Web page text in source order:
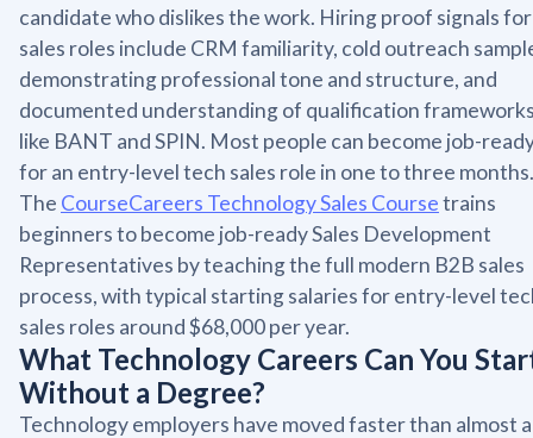
candidate who dislikes the work. Hiring proof signals for
sales roles include CRM familiarity, cold outreach
demonstrating professional tone and structure, and
documented understanding of qualification
like BANT and SPIN. Most people can become job-
for an entry-level tech sales role in one to three months.
The CourseCareers Technology Sales Coursetrains
beginners to become job-ready Sales Development
Representatives by teaching the full modern B2B sales
process, with typical starting salaries for entry-level
sales roles around $68,000 per year.
What Technology Careers Can You
Without a Degree?
Technology employers have moved faster than almost